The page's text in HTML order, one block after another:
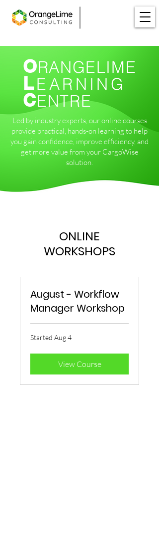
ORANGELIME
LEARNING
CENTRE
Led by industry experts, our online courses
provide practical, hands-on learning to help
you gain confidence, improve efficiency, and
get more value from your CargoWise
solution.
ONLINE
WORKSHOPS
August - Workflow
Manager Workshop
Started Aug 4
View Course